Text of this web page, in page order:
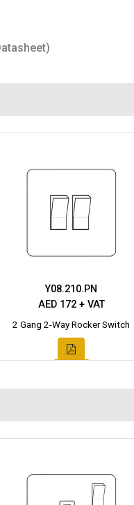
Y08.210.PN
AED 172 + VAT
2 Gang 2-Way Rocker Switch